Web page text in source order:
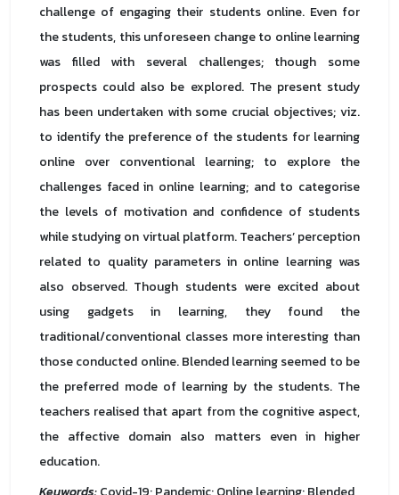
challenge of engaging their students online. Even for
the students, this unforeseen change to online learning
was filled with several challenges; though some
prospects could also be explored. The present study
has been undertaken with some crucial objectives; viz.
to identify the preference of the students for learning
online over conventional learning; to explore the
challenges faced in online learning; and to categorise
the levels of motivation and confidence of students
while studying on virtual platform. Teachers’ perception
related to quality parameters in online learning was
also observed. Though students were excited about
using gadgets in learning, they found the
traditional/conventional classes more interesting than
those conducted online. Blended learning seemed to be
the preferred mode of learning by the students. The
teachers realised that apart from the cognitive aspect,
the affective domain also matters even in higher
education.